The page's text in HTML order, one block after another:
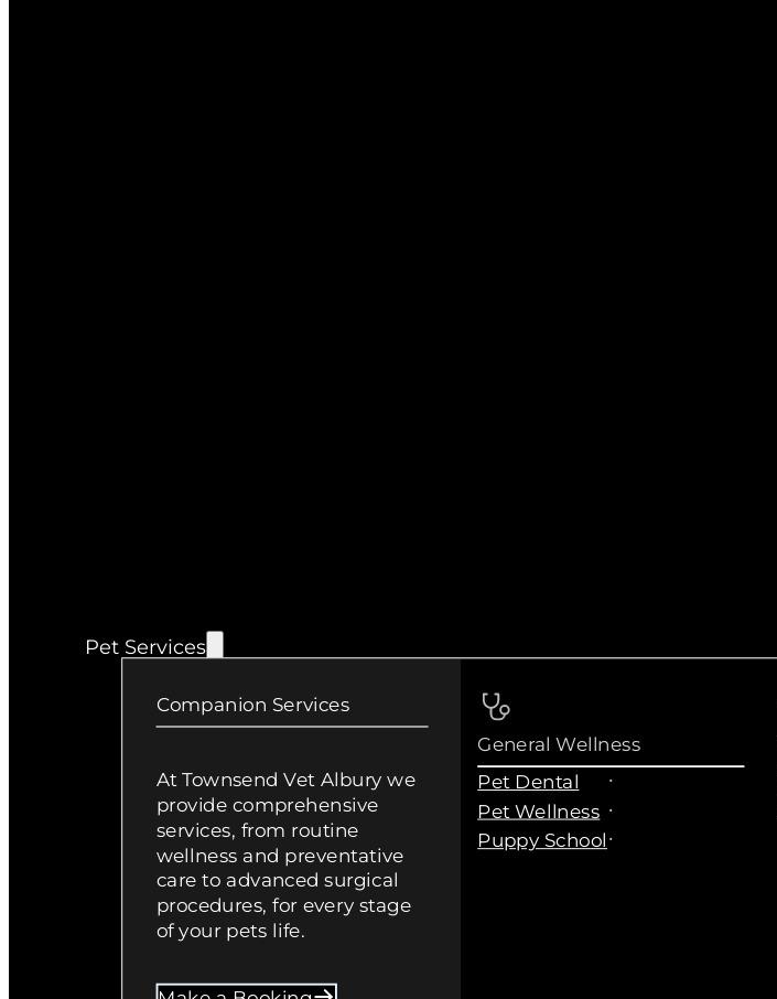
Pet Services
Companion Services
At Townsend Vet Albury we
provide comprehensive
services, from routine
wellness and preventative
care to advanced surgical
procedures, for every stage
of your pets life.
General Wellness
Pet Dental
Pet Wellness
Puppy School